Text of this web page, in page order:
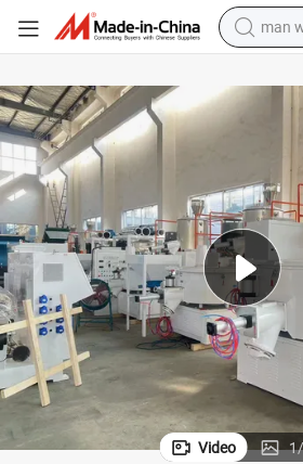
man
living
tote
Video 1